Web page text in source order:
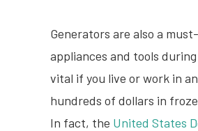
Generators are also a
appliances and tools
vital if you live or work in
hundreds of dollars in
In fact, the United States